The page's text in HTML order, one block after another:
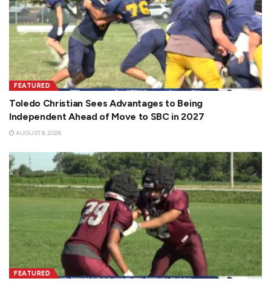
FEATURED
Toledo Christian Sees Advantages to Being
Independent Ahead of Move to SBC in 2027
AUGUST 8, 2026
FEATURED